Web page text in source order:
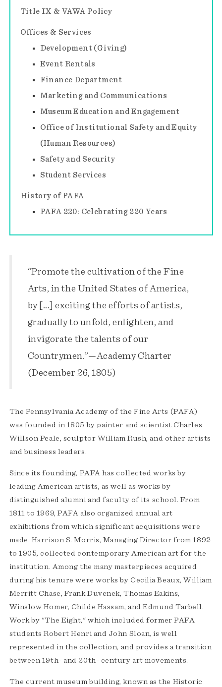
Title IX & VAWA Policy
Offices & Services
Development (Giving)
Event Rentals
Finance Department
Marketing and Communications
Museum Education and Engagement
Office of Institutional Safety and Equity
(Human Resources)
Safety and Security
Student Services
History of PAFA
PAFA 220: Celebrating 220 Years
“Promote the cultivation of the Fine
Arts, in the United States of America,
by [...] exciting the efforts of artists,
gradually to unfold, enlighten, and
invigorate the talents of our
Countrymen.”—Academy Charter
(December 26, 1805)
The Pennsylvania Academy of the Fine Arts (PAFA)
was founded in 1805 by painter and scientist Charles
Willson Peale, sculptor William Rush, and other artists
and business leaders.
Since its founding, PAFA has collected works by
leading American artists, as well as works by
distinguished alumni and faculty of its school. From
1811 to 1969, PAFA also organized annual art
exhibitions from which significant acquisitions were
made. Harrison S. Morris, Managing Director from 1892
to 1905, collected contemporary American art for the
institution. Among the many masterpieces acquired
during his tenure were works by Cecilia Beaux, William
Merritt Chase, Frank Duvenek, Thomas Eakins,
Winslow Homer, Childe Hassam, and Edmund Tarbell.
Work by "The Eight," which included former PAFA
students Robert Henri and John Sloan, is well
represented in the collection, and provides a transition
between 19th- and 20th- century art movements.
The current museum building, known as the Historic